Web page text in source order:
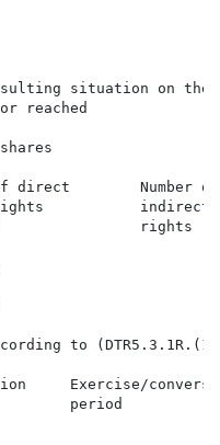
situation on the
reached
of direct
indirect
rights
to
Exercise/
period